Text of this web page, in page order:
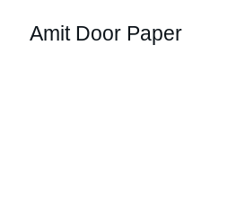
Amit Door Paper